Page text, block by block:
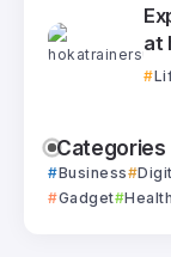
at
Categories
Business
Gadget Health